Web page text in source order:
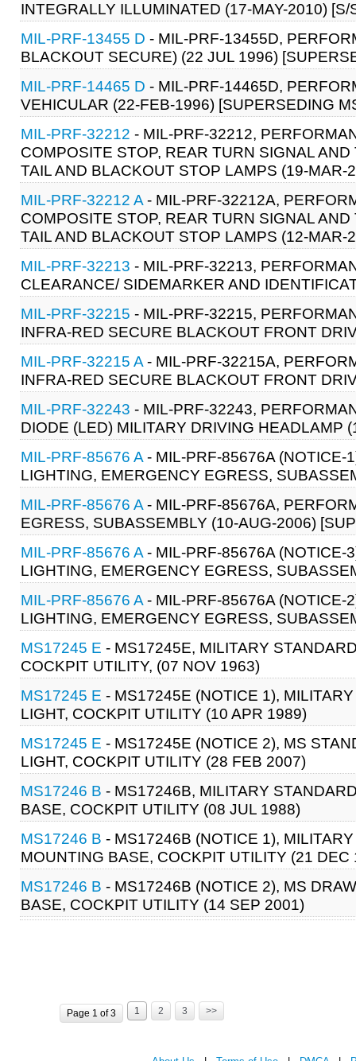
INTEGRALLY ILLUMINATED (17-MAY-2010)
MIL-PRF-13455 D - MIL-PRF-13455D,
BLACKOUT SECURE) (22 JUL 1996)
MIL-PRF-14465 D - MIL-PRF-14465D,
VEHICULAR (22-FEB-1996) [SUPERSEDING
MIL-PRF-32212 - MIL-PRF-32212,
COMPOSITE STOP, REAR TURN SIGNAL
TAIL AND BLACKOUT STOP LAMPS (19-MAR-
MIL-PRF-32212 A - MIL-PRF-32212A,
COMPOSITE STOP, REAR TURN SIGNAL
TAIL AND BLACKOUT STOP LAMPS (12-MAR-
MIL-PRF-32213 - MIL-PRF-32213,
CLEARANCE/ SIDEMARKER AND
MIL-PRF-32215 - MIL-PRF-32215,
INFRA-RED SECURE BLACKOUT FRONT
MIL-PRF-32215 A - MIL-PRF-32215A,
INFRA-RED SECURE BLACKOUT FRONT
MIL-PRF-32243 - MIL-PRF-32243,
DIODE (LED) MILITARY DRIVING HEADLAMP
MIL-PRF-85676 A - MIL-PRF-85676A (NOTICE-
LIGHTING, EMERGENCY EGRESS,
MIL-PRF-85676 A - MIL-PRF-85676A,
EGRESS, SUBASSEMBLY (10-AUG-2006)
MIL-PRF-85676 A - MIL-PRF-85676A (NOTICE-
LIGHTING, EMERGENCY EGRESS,
MIL-PRF-85676 A - MIL-PRF-85676A (NOTICE-
LIGHTING, EMERGENCY EGRESS,
MS17245 E - MS17245E, MILITARY
COCKPIT UTILITY, (07 NOV 1963)
MS17245 E - MS17245E (NOTICE 1),
LIGHT, COCKPIT UTILITY (10 APR 1989)
MS17245 E - MS17245E (NOTICE 2), MS
LIGHT, COCKPIT UTILITY (28 FEB 2007)
MS17246 B - MS17246B, MILITARY
BASE, COCKPIT UTILITY (08 JUL 1988)
MS17246 B - MS17246B (NOTICE 1),
MOUNTING BASE, COCKPIT UTILITY (21 DEC
MS17246 B - MS17246B (NOTICE 2), MS
BASE, COCKPIT UTILITY (14 SEP 2001)
Page 1 of 3 1 2 3 >>